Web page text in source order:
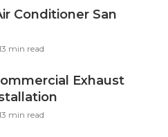
Conditioner San
min read
Exhaust
min read